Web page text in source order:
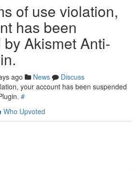
of use violation,
has been
Akismet Anti-
ago News
Discuss
your account has been suspended
#
Who Upvoted